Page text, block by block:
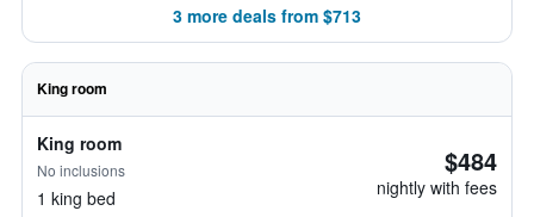
3 more deals from $713
King room
King room
No inclusions
1 king bed
$484
nightly with fees